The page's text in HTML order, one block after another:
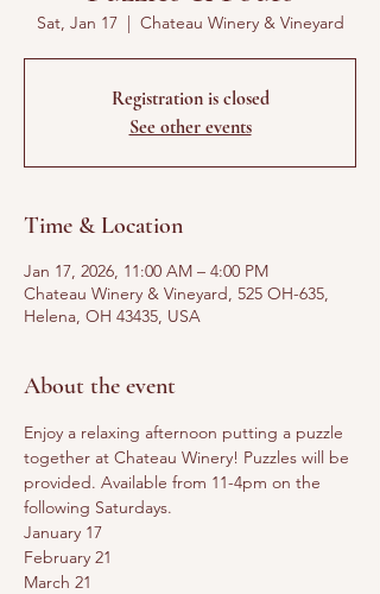
Sat, Jan 17
  |
Chateau Winery & Vineyard
Registration is closed
See other events
Time & Location
Jan 17, 2026, 11:00 AM – 4:00 PM
Chateau Winery & Vineyard, 525 OH-635,
Helena, OH 43435, USA
About the event
Enjoy a relaxing afternoon putting a puzzle
together at Chateau Winery! Puzzles will be
provided. Available from 11-4pm on the
following Saturdays.
January 17
February 21
March 21